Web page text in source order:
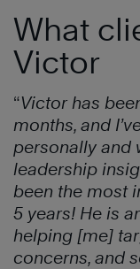
What
Victor
“Victor has
months, and
personally and
leadership
been the most
5 years! He is
helping [me]
concerns, and